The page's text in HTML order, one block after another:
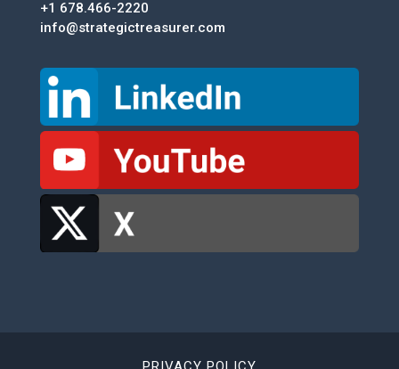
+1 678.466-2220
info@strategictreasurer.com